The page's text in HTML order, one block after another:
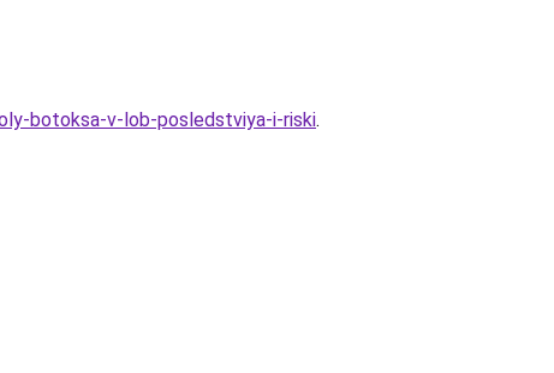
botoksa-v-lob-posledstviya-i-riski.